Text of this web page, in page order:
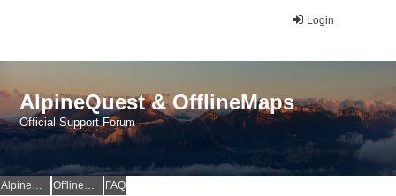
Login
AlpineQuest & OfflineMaps
Official Support Forum
AlpineQuest Website OfflineMaps Website FAQ